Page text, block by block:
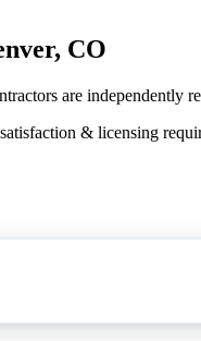
CO
are independently
& licensing